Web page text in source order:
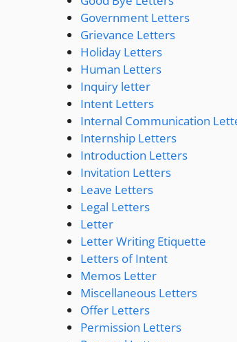
Government Letters
Grievance Letters
Holiday Letters
Human Letters
Inquiry letter
Intent Letters
Internal Communication
Internship Letters
Introduction Letters
Invitation Letters
Leave Letters
Legal Letters
Letter
Letter Writing Etiquette
Letters of Intent
Memos Letter
Miscellaneous Letters
Offer Letters
Permission Letters